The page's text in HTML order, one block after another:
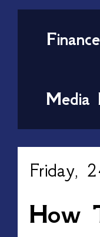
Media
Friday,
How